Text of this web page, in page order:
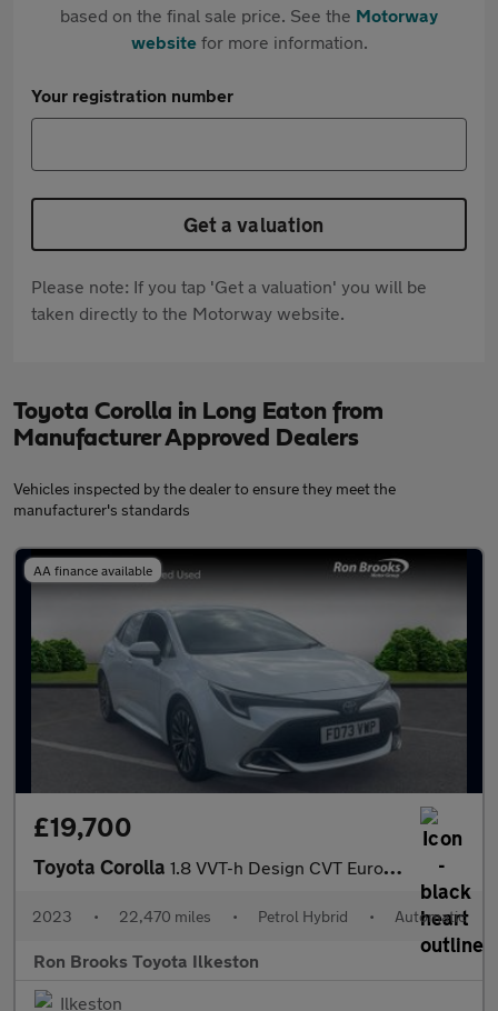
based on the final sale price. See the Motorway
websitefor more information.
Your registration number
Get a valuation
Please note: If you tap 'Get a valuation' you will be
taken directly to the Motorway website.
Toyota Corolla in Long Eaton from
Manufacturer Approved Dealers
Vehicles inspected by the dealer to ensure they meet the
manufacturer's standards
AA finance available
£19,700
Toyota Corolla 1.8 VVT-h Design CVT Euro 6 (s/s) 5dr
2023 • 22,470 miles • Petrol Hybrid • Automatic
Ron Brooks Toyota Ilkeston
Ilkeston